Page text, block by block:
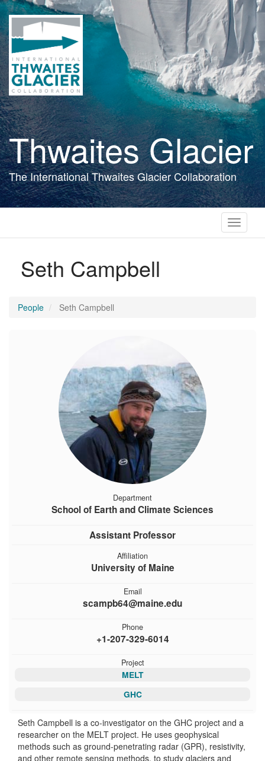
Skip
to
main
content
Thwaites Glacier
The International Thwaites Glacier Collaboration
Toggle
Seth Campbell
People Seth Campbell
Department
School of Earth and Climate Sciences
Assistant Professor
Affiliation
University of Maine
Email
scampb64@maine.edu
Phone
+1-207-329-6014
Project
MELT
GHC
Seth Campbell is a co-investigator on the GHC project and a
researcher on the MELT project. He uses geophysical
methods such as ground-penetrating radar (GPR), resistivity,
and other remote sensing methods, to study glaciers and